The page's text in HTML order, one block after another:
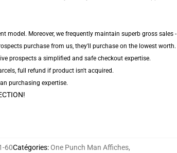
model. Moreover, we frequently maintain superb gross
purchase from us, they'll purchase on the lowest worth.
prospects a simplified and safe checkout expertise.
full refund if product isn't acquired.
purchasing expertise.
60Catégories:One Punch Man Affiches,